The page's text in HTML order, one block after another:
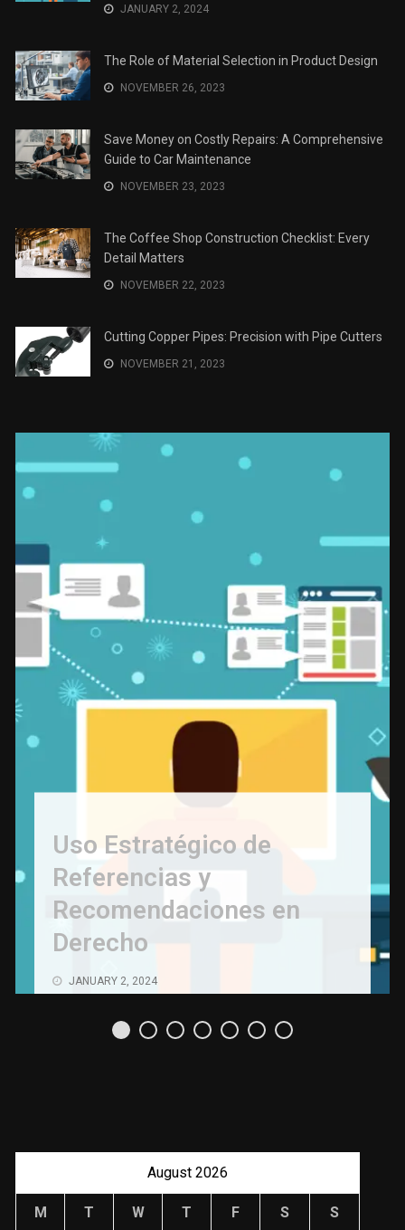
JANUARY 2, 2024
The Role of Material Selection in Product Design
NOVEMBER 26, 2023
Save Money on Costly Repairs: A Comprehensive
Guide to Car Maintenance
NOVEMBER 23, 2023
The Coffee Shop Construction Checklist: Every
Detail Matters
NOVEMBER 22, 2023
Cutting Copper Pipes: Precision with Pipe Cutters
NOVEMBER 21, 2023
Uso Estratégico de
Referencias y
Recomendaciones en
Derecho
JANUARY 2, 2024
August 2026
M T W T F S S